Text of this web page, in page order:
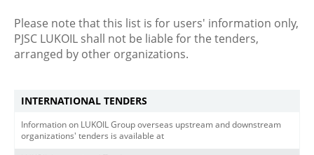
Please note that this list is for users' information only,
PJSC LUKOIL shall not be liable for the tenders,
arranged by other organizations.
INTERNATIONAL TENDERS
Information on LUKOIL Group overseas upstream and downstream
organizations' tenders is available at